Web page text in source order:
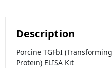
Description
Porcine TGFbI
Protein) ELISA Kit